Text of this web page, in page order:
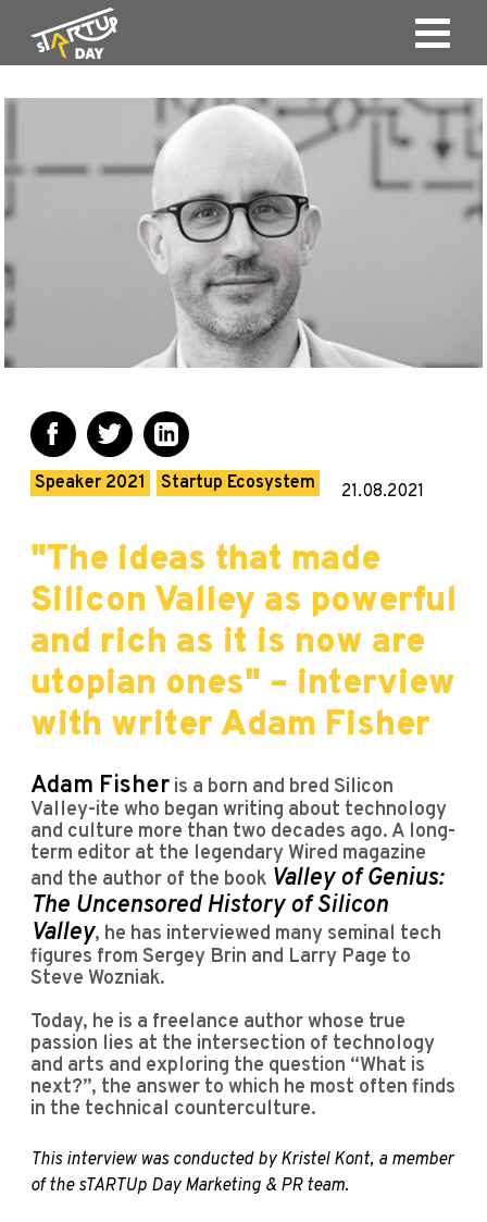
Speaker 2021 Startup Ecosystem 21.08.2021
"The ideas that made
Silicon Valley as powerful
and rich as it is now are
utopian ones" – interview
with writer Adam Fisher
Adam Fisher is a born and bred Silicon
Valley-ite who began writing about technology
and culture more than two decades ago. A long-
term editor at the legendary Wired magazine
and the author of the book Valley of Genius:
The Uncensored History of Silicon
Valley, he has interviewed many seminal tech
figures from Sergey Brin and Larry Page to
Steve Wozniak.
Today, he is a freelance author whose true
passion lies at the intersection of technology
and arts and exploring the question “What is
next?”, the answer to which he most often finds
in the technical counterculture.
This interview was conducted by Kristel Kont, a member
of the sTARTUp Day Marketing & PR team.